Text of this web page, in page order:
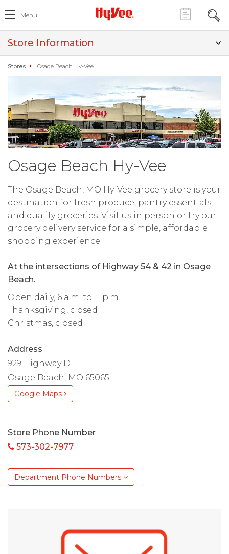
Menu
Store Information
Stores Osage Beach Hy-Vee
Osage Beach Hy-Vee
The Osage Beach, MO Hy-Vee grocery store is your
destination for fresh produce, pantry essentials,
and quality groceries. Visit us in person or try our
grocery delivery service for a simple, affordable
shopping experience.
At the intersections of Highway 54 & 42 in Osage
Beach.
Open daily, 6 a.m. to 11 p.m.
Thanksgiving, closed
Christmas, closed
Address
929 Highway D
Osage Beach, MO 65065
Google Maps
Store Phone Number
573-302-7977
Department Phone Numbers